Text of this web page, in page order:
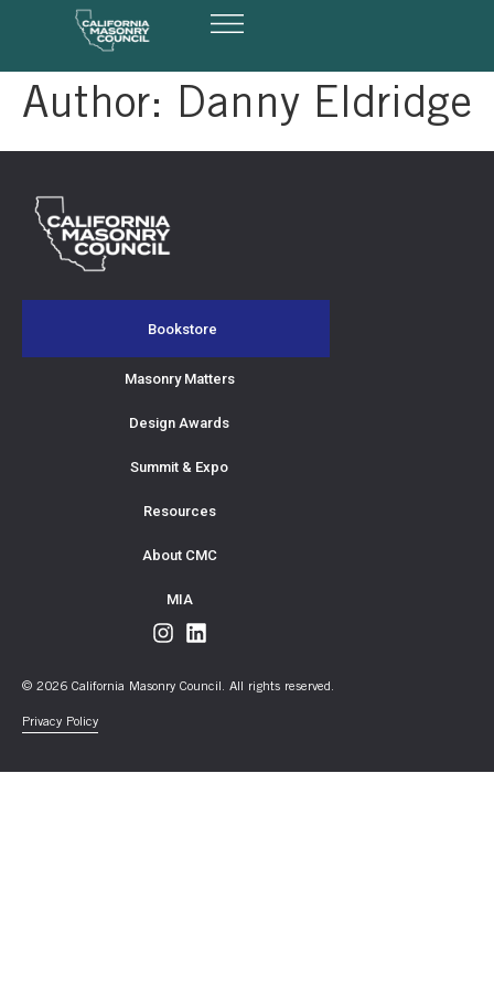
Author: Danny Eldridge
Bookstore
Masonry Matters
Design Awards
Summit & Expo
Resources
About CMC
MIA
© 2026 California Masonry Council. All rights reserved.
Privacy Policy